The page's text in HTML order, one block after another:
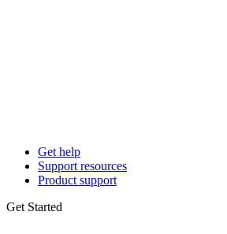
Get help
Support resources
Product support
Get Started